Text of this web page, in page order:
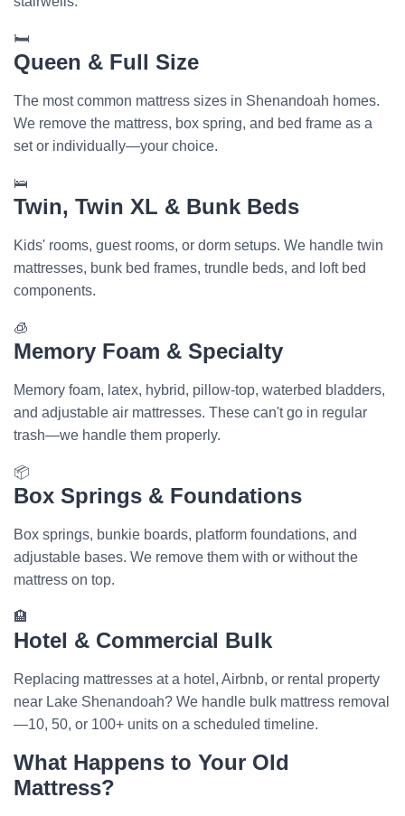
🛏️
Queen & Full Size
The most common mattress sizes in Shenandoah homes.
We remove the mattress, box spring, and bed frame as a
set or individually—your choice.
🛌
Twin, Twin XL & Bunk Beds
Kids' rooms, guest rooms, or dorm setups. We handle twin
mattresses, bunk bed frames, trundle beds, and loft bed
components.
🧊
Memory Foam & Specialty
Memory foam, latex, hybrid, pillow-top, waterbed bladders,
and adjustable air mattresses. These can't go in regular
trash—we handle them properly.
📦
Box Springs & Foundations
Box springs, bunkie boards, platform foundations, and
adjustable bases. We remove them with or without the
mattress on top.
🏨
Hotel & Commercial Bulk
Replacing mattresses at a hotel, Airbnb, or rental property
near Lake Shenandoah? We handle bulk mattress removal
—10, 50, or 100+ units on a scheduled timeline.
What Happens to Your Old
Mattress?